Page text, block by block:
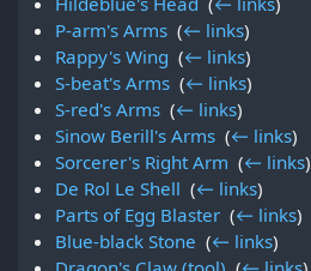
P-arm's Arms ‎(← links)
Rappy's Wing ‎(← links)
S-beat's Arms ‎(← links)
S-red's Arms ‎(← links)
Sinow Berill's Arms ‎(← links)
Sorcerer's Right Arm ‎(← links)
De Rol Le Shell ‎(← links)
Parts of Egg Blaster ‎(← links)
Blue-black Stone ‎(← links)